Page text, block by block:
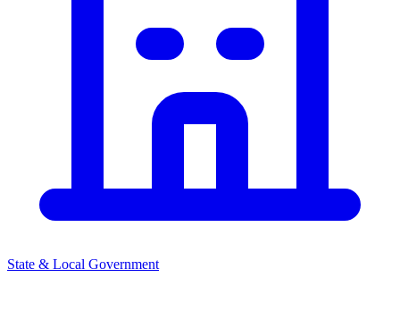
State & Local Government